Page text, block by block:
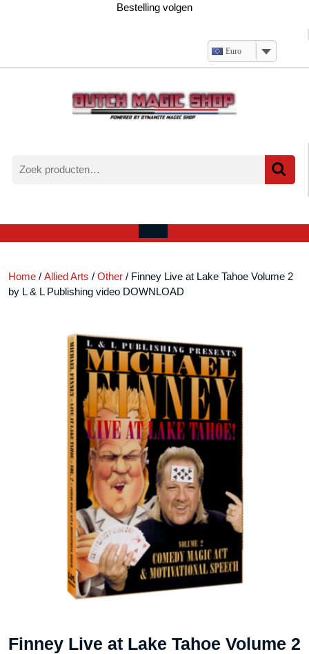
Bestelling volgen
Euro
naar:
account
Open
Home / Allied Arts / Other / Finney Live at Lake Tahoe Volume 2
by L & L Publishing video DOWNLOAD
Finney Live at Lake Tahoe Volume 2